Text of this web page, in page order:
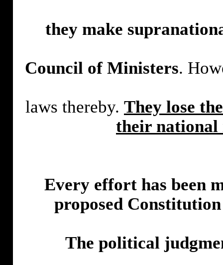
they make
Council of Ministers.
laws thereby. They lose
their national
Every effort has been
proposed
The political